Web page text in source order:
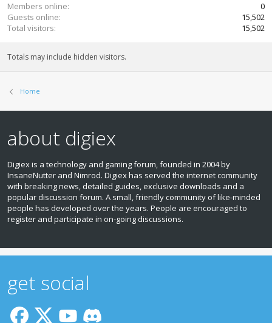
Members online
0
Guests online
15,502
Total visitors
15,502
Totals may include hidden visitors.
Home
about digiex
Digiex is a technology and gaming forum, founded in 2004 by
InsaneNutter and Nimrod. Digiex has served the internet community
with breaking news, detailed guides, exclusive downloads and a
popular discussion forum. A small, friendly community of like‑minded
people has developed over the years. People are encouraged to
register and participate in on‑going discussions.
get social